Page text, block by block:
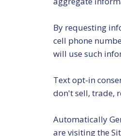
By requesting
cell phone
will use such
Text opt-in
don't sell, trade,
Automatically
are visiting the